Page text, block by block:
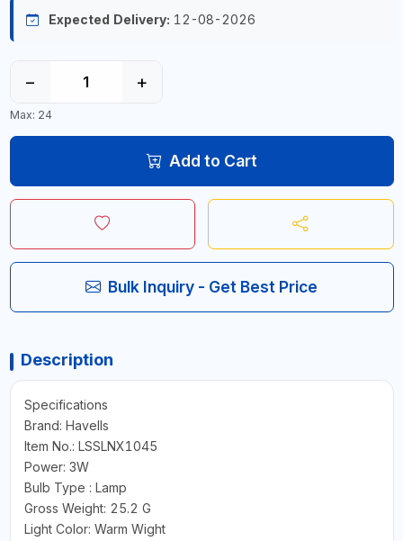
Expected Delivery: 12-08-2026
− +
Max: 24
Add to Cart
Bulk Inquiry - Get Best Price
Description
Specifications
Brand: Havells
Item No.: LSSLNX1045
Power: 3W
Bulb Type : Lamp
Gross Weight: 25.2 G
Light Color: Warm Wight